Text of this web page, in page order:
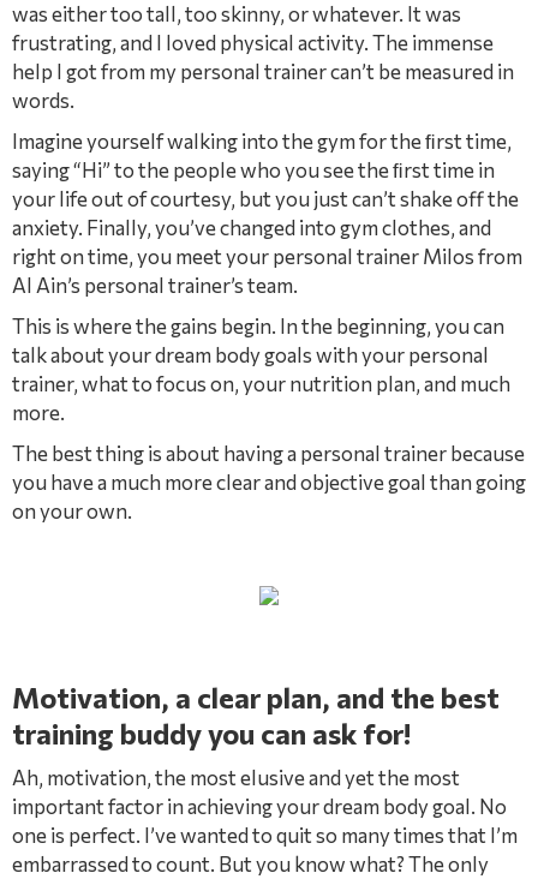
was either too tall, too skinny, or whatever. It was
frustrating, and I loved physical activity. The immense
help I got from my personal trainer can’t be measured in
words.
Imagine yourself walking into the gym for the ﬁrst time,
saying “Hi” to the people who you see the ﬁrst time in
your life out of courtesy, but you just can’t shake off the
anxiety. Finally, you’ve changed into gym clothes, and
right on time, you meet your personal trainer Milos from
Al Ain’s personal trainer’s team.
This is where the gains begin. In the beginning, you can
talk about your dream body goals with your personal
trainer, what to focus on, your nutrition plan, and much
more.
The best thing is about having a personal trainer because
you have a much more clear and objective goal than going
on your own.
Motivation, a clear plan, and the best
training buddy you can ask for!
Ah, motivation, the most elusive and yet the most
important factor in achieving your dream body goal. No
one is perfect. I’ve wanted to quit so many times that I’m
embarrassed to count. But you know what? The only